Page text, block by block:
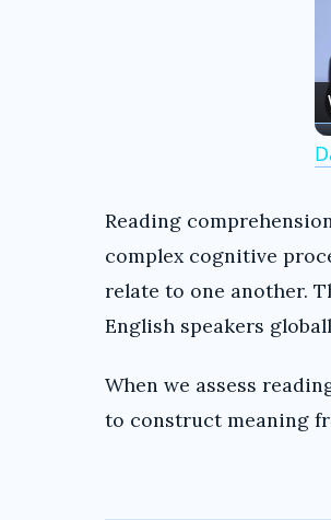
Reading
complex cognitive
relate to one another.
English speakers
When we assess
to construct meaning